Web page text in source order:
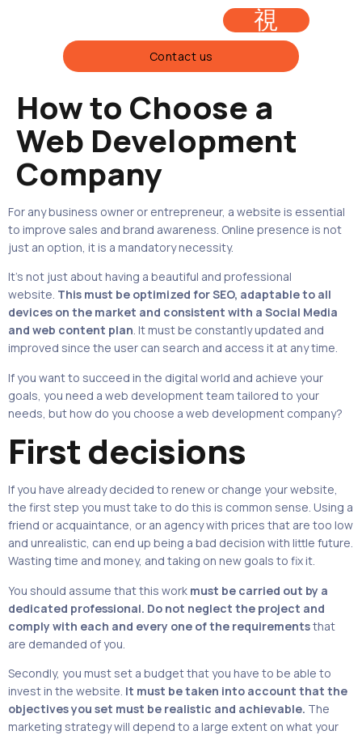
Contact us
How to Choose a
Web Development
Company
For any business owner or entrepreneur, a website is essential
to improve sales and brand awareness. Online presence is not
just an option, it is a mandatory necessity.
It’s not just about having a beautiful and professional
website. This must be optimized for SEO, adaptable to all
devices on the market and consistent with a Social Media
and web content plan. It must be constantly updated and
improved since the user can search and access it at any time.
If you want to succeed in the digital world and achieve your
goals, you need a web development team tailored to your
needs, but how do you choose a web development company?
First decisions
If you have already decided to renew or change your website,
the first step you must take to do this is common sense. Using a
friend or acquaintance, or an agency with prices that are too low
and unrealistic, can end up being a bad decision with little future.
Wasting time and money, and taking on new goals to fix it.
You should assume that this work must be carried out by a
dedicated professional. Do not neglect the project and
comply with each and every one of the requirementsthat
are demanded of you.
Secondly, you must set a budget that you have to be able to
invest in the website. It must be taken into account that the
objectives you set must be realistic and achievable. The
marketing strategy will depend to a large extent on what your